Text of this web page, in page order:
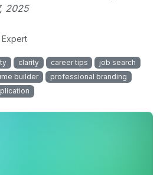
2025
Expert
clarity career tips
job search
builder
professional branding